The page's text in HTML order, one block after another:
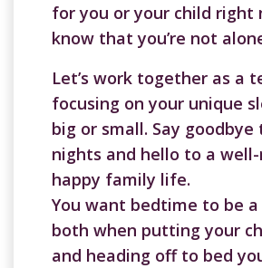
for you or your child right
know that you’re not
Let’s work together as a
focusing on your unique
big or small. Say goodbye
nights and hello to a
happy family life.
You want bedtime to be a
both when putting your
and heading off to bed